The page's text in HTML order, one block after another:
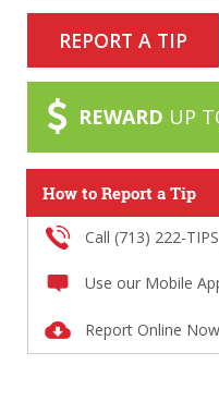
REPORT A TIP
REWARD UP
How to Report a Tip
Call (713) 222-
Use our Mobile
Report Online Now